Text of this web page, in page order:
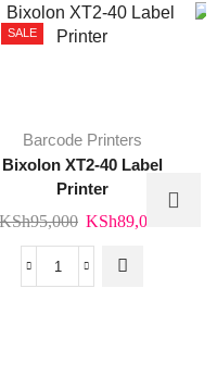
SALE
Barcode Printers
Bixolon XT2-40 Label
Printer
KSh95,000 Original
price
was:
KSh89,000
Bixolon